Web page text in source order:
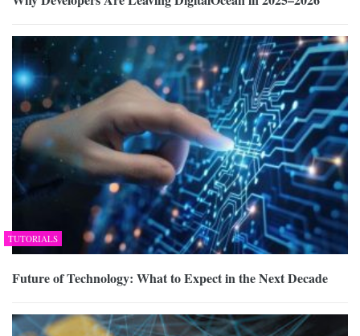
TUTORIALS
Future of Technology: What to Expect in the Next Decade